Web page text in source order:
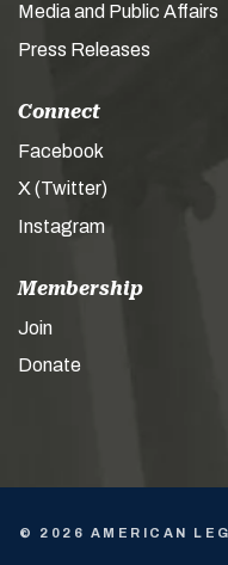
Media and Public Affairs
Press Releases
Connect
Facebook
X (Twitter)
Instagram
Membership
Join
Donate
© 2026 AMERICAN